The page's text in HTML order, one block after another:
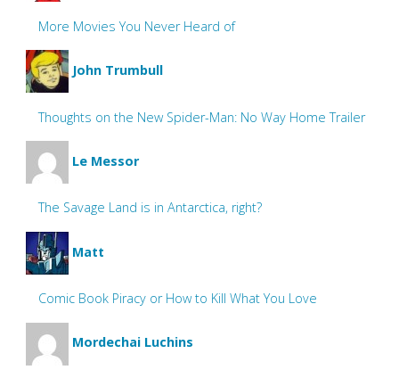
More Movies You Never Heard of
John Trumbull
Thoughts on the New Spider-Man: No Way Home Trailer
Le Messor
The Savage Land is in Antarctica, right?
Matt
Comic Book Piracy or How to Kill What You Love
Mordechai Luchins